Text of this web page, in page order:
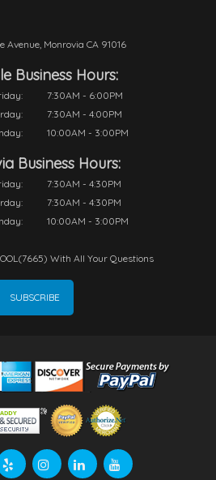
Avenue, Monrovia CA 91016
Business Hours:
7:30AM - 6:00PM
7:30AM - 4:00PM
10:00AM - 3:00PM
Business Hours:
7:30AM - 4:30PM
7:30AM - 4:30PM
10:00AM - 3:00PM
With All Your Questions
SUBSCRIBE